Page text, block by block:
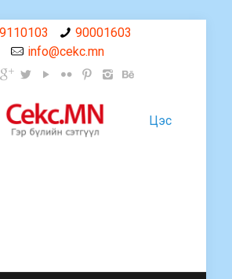
90001603
info@cekc.mn
Цэс